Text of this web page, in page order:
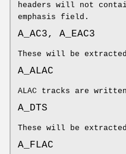
headers will not
emphasis field.
A_AC3, A_EAC3
These will be
A_ALAC
ALAC tracks are
A_DTS
These will be
A_FLAC